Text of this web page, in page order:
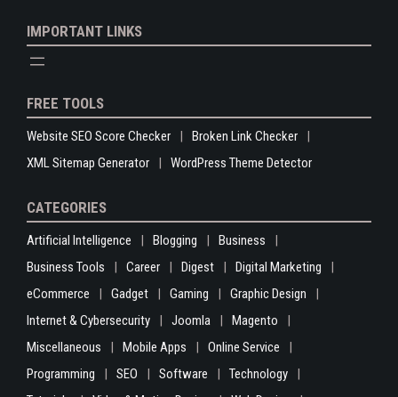
IMPORTANT LINKS
FREE TOOLS
Website SEO Score Checker
Broken Link Checker
XML Sitemap Generator
WordPress Theme Detector
CATEGORIES
Artificial Intelligence Blogging
Business
Business Tools
Career Digest
Digital Marketing
eCommerce
Gadget Gaming
Graphic Design
Internet & Cybersecurity
Joomla
Magento
Miscellaneous
Mobile Apps
Online Service
Programming
SEO Software
Technology